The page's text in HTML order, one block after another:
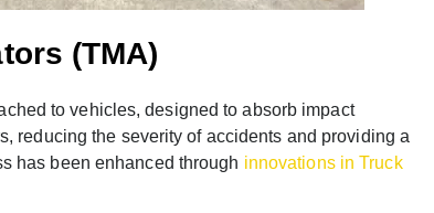
(TMA)
to vehicles, designed to absorb impact
reducing the severity of accidents and providing a
has been enhanced through innovations in Truck